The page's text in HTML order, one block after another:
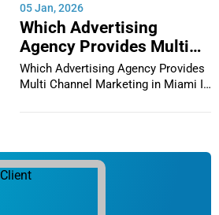
05 Jan, 2026
Which Advertising
Agency Provides Multi
Channel Marketing in
Miami
Which Advertising Agency Provides
Multi Channel Marketing in Miami In